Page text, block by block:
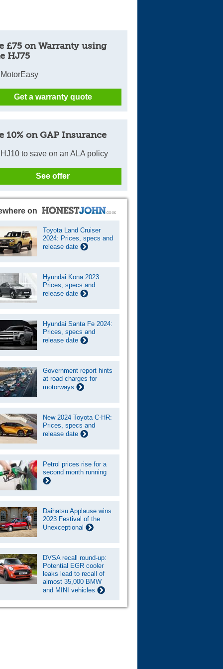
£75 on Warranty using
HJ75
Get a warranty quote
10% on GAP Insurance
to save on an ALA policy
See offer
on
Toyota Land Cruiser
2024: Prices, specs and
release date
Hyundai Kona 2023:
Prices, specs and
release date
Hyundai Santa Fe 2024:
Prices, specs and
release date
Government report hints
at road charges for
motorways
New 2024 Toyota C-HR:
Prices, specs and
release date
Petrol prices rise for a
second month running
Daihatsu Applause wins
2023 Festival of the
Unexceptional
DVSA recall round-up:
Potential EGR cooler
leaks lead to recall of
almost 35,000 BMW
and MINI vehicles